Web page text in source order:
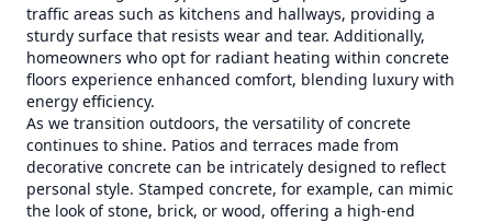
traffic areas such as kitchens and hallways, providing a
sturdy surface that resists wear and tear. Additionally,
homeowners who opt for radiant heating within concrete
floors experience enhanced comfort, blending luxury with
energy efficiency.
As we transition outdoors, the versatility of concrete
continues to shine. Patios and terraces made from
decorative concrete can be intricately designed to reflect
personal style. Stamped concrete, for example, can mimic
the look of stone, brick, or wood, offering a high-end